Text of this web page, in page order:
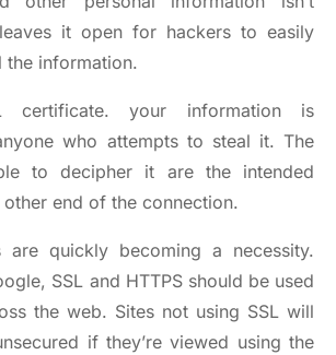
it open for hackers to easily
the information.
certificate. your information is
who attempts to steal it. The
to decipher it are the intended
end of the connection.
are quickly becoming a necessity.
SSL and HTTPS should be used
the web. Sites not using SSL will
if they’re viewed using the